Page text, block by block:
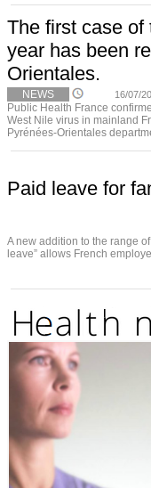
The first case
year has been
Orientales.
NEWS 16/07/
Public Health France
West Nile virus in mainland
Pyrénées-Orientales
Paid leave for
A new addition to the range
leave” allows French